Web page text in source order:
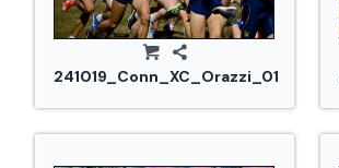
241019_Conn_XC_Orazzi_0182.jpg